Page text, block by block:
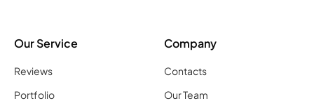
Our Service
Reviews
Portfolio
Company
Contacts
Our Team